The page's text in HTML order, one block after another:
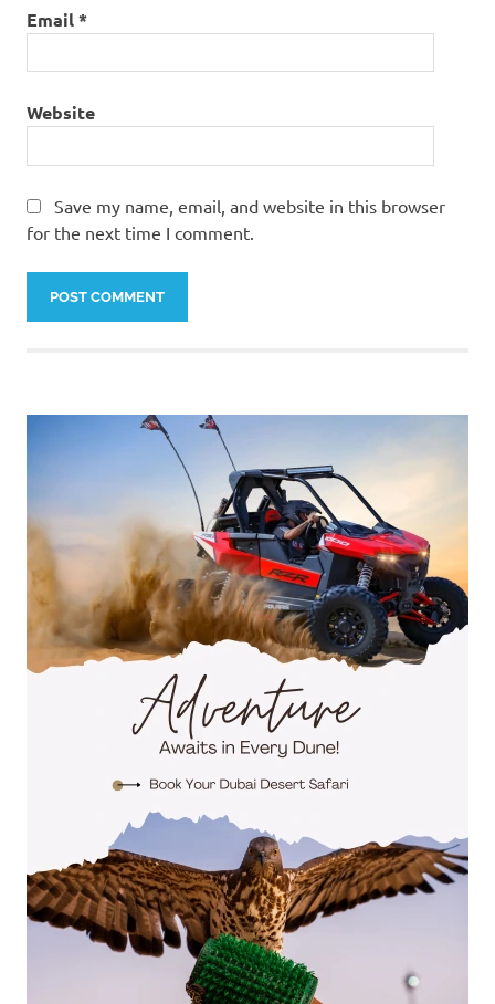
Email*
Website
Save my name, email, and website in this browser
for the next time I comment.